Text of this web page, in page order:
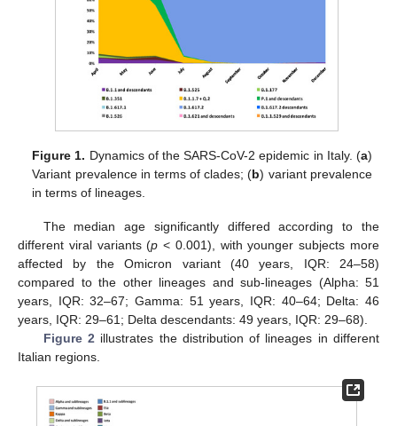
Figure 1. Dynamics of the SARS-CoV-2 epidemic in Italy. (a)
Variant prevalence in terms of clades; (b) variant prevalence
in terms of lineages.
The median age significantly differed according to the
different viral variants (p < 0.001), with younger subjects more
affected by the Omicron variant (40 years, IQR: 24–58)
compared to the other lineages and sub-lineages (Alpha: 51
years, IQR: 32–67; Gamma: 51 years, IQR: 40–64; Delta: 46
years, IQR: 29–61; Delta descendants: 49 years, IQR: 29–68).
Figure 2 illustrates the distribution of lineages in different
Italian regions.